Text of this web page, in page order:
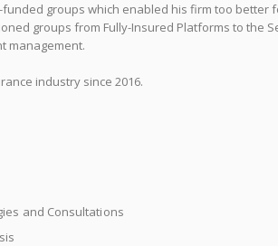
groups which enabled his firm too
groups from Fully-Insured Platforms to the
management.
industry since 2016.
and Consultations